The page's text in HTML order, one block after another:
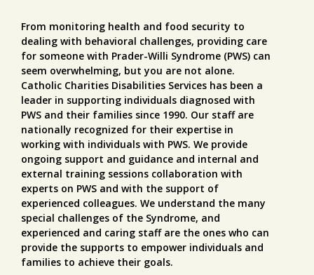
From monitoring health and food security to
dealing with behavioral challenges, providing care
for someone with Prader-Willi Syndrome (PWS) can
seem overwhelming, but you are not alone.
Catholic Charities Disabilities Services has been a
leader in supporting individuals diagnosed with
PWS and their families since 1990. Our staff are
nationally recognized for their expertise in
working with individuals with PWS. We provide
ongoing support and guidance and internal and
external training sessions collaboration with
experts on PWS and with the support of
experienced colleagues. We understand the many
special challenges of the Syndrome, and
experienced and caring staff are the ones who can
provide the supports to empower individuals and
families to achieve their goals.